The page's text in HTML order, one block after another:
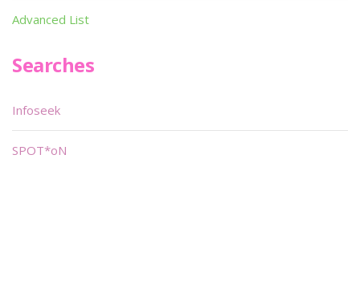
Advanced List
Searches
Infoseek
SPOT*oN